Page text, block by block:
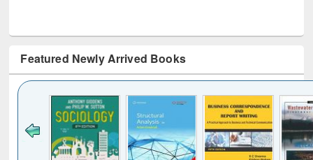
Featured Newly Arrived Books